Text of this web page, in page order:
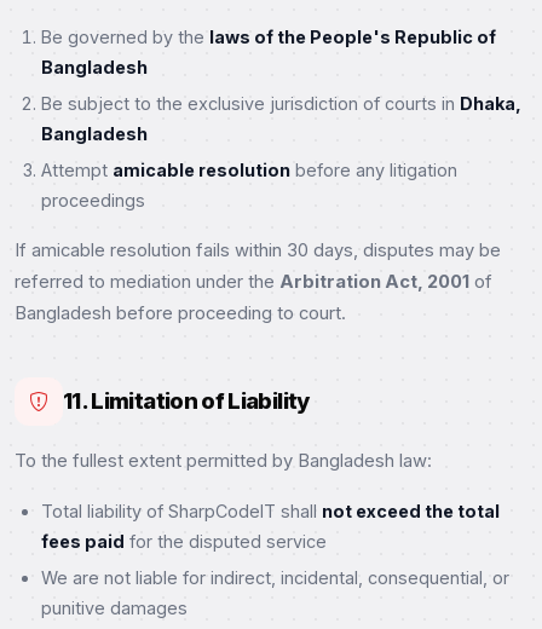
Be governed by the laws of the People's Republic of
Bangladesh
Be subject to the exclusive jurisdiction of courts in Dhaka,
Bangladesh
Attempt amicable resolution before any litigation
proceedings
If amicable resolution fails within 30 days, disputes may be
referred to mediation under the Arbitration Act, 2001 of
Bangladesh before proceeding to court.
11. Limitation of Liability
To the fullest extent permitted by Bangladesh law:
Total liability of SharpCodeIT shall not exceed the total
fees paid for the disputed service
We are not liable for indirect, incidental, consequential, or
punitive damages